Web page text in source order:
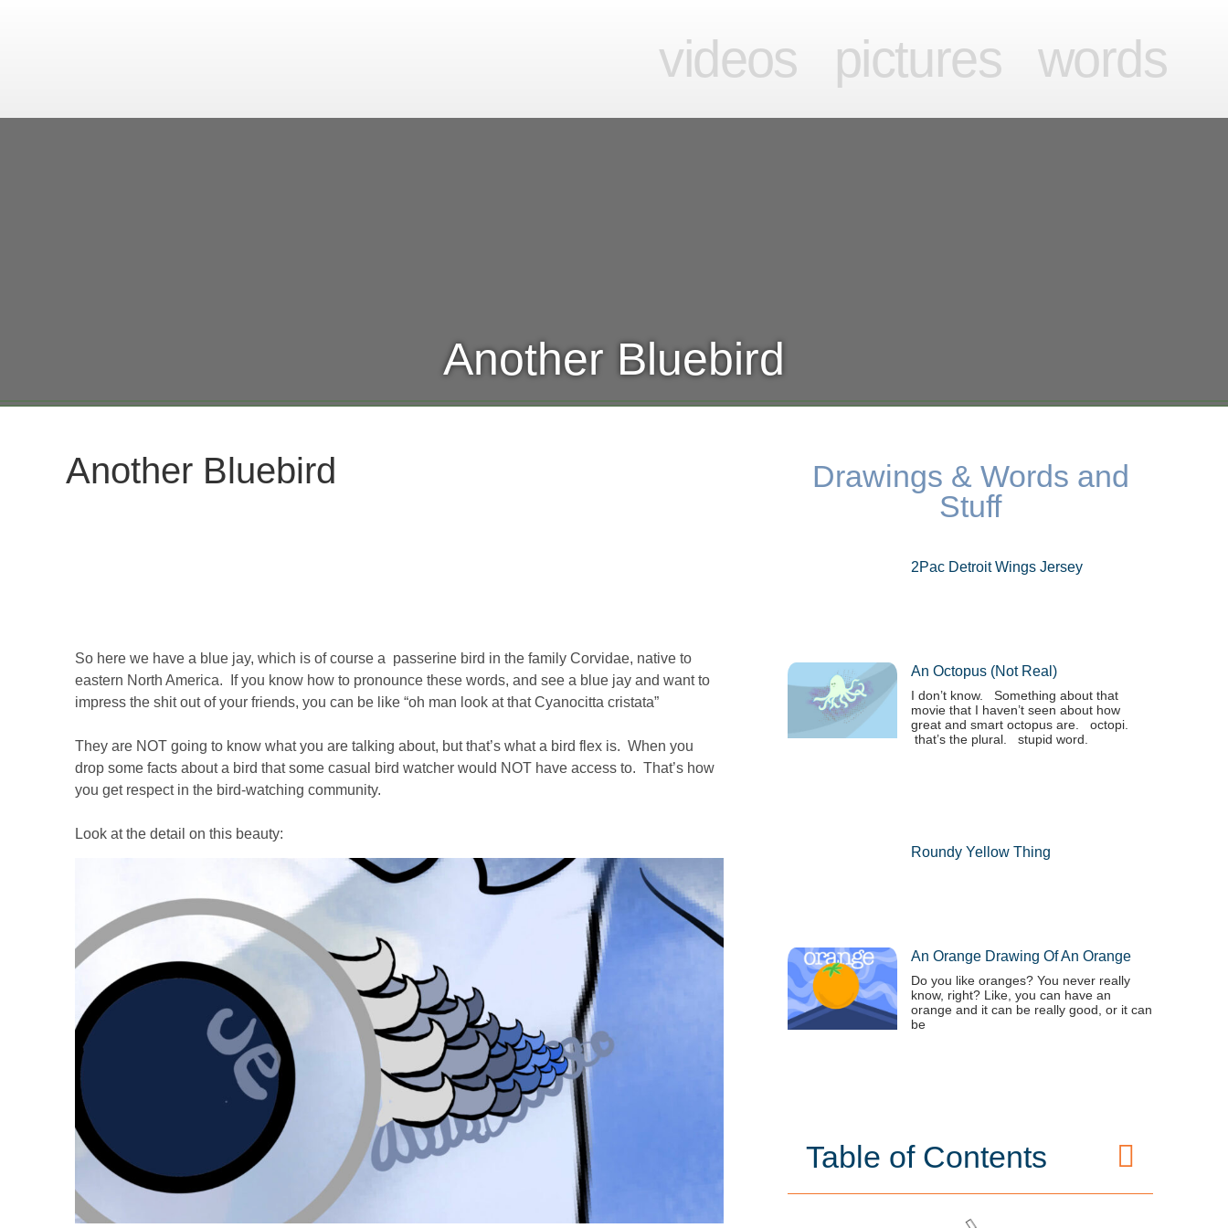
videos pictures words
Another Bluebird
Another Bluebird
So here we have a blue jay, which is of course a passerine bird in the family Corvidae, native to
eastern North America. If you know how to pronounce these words, and see a blue jay and want to
impress the shit out of your friends, you can be like “oh man look at that Cyanocitta cristata”
They are NOT going to know what you are talking about, but that’s what a bird flex is. When you
drop some facts about a bird that some casual bird watcher would NOT have access to. That’s how
you get respect in the bird-watching community.
Look at the detail on this beauty:
Drawings & Words and
Stuff
2Pac Detroit Wings Jersey
An Octopus (not Real)
I don’t know. Something about that
movie that I haven’t seen about how
great and smart octopus are. octopi.
that’s the plural. stupid word.
Roundy Yellow Thing
An Orange Drawing Of An Orange
Do you like oranges? You never really
know, right? Like, you can have an
orange and it can be really good, or it can
be
Table of Contents